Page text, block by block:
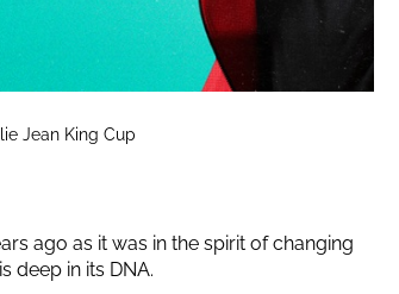
Jean King Cup
ago as it was in the spirit of changing
deep in its DNA.